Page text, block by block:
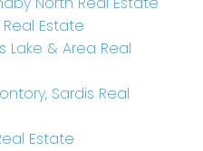
Estate
Lake & Area Real
Sardis Real
Estate